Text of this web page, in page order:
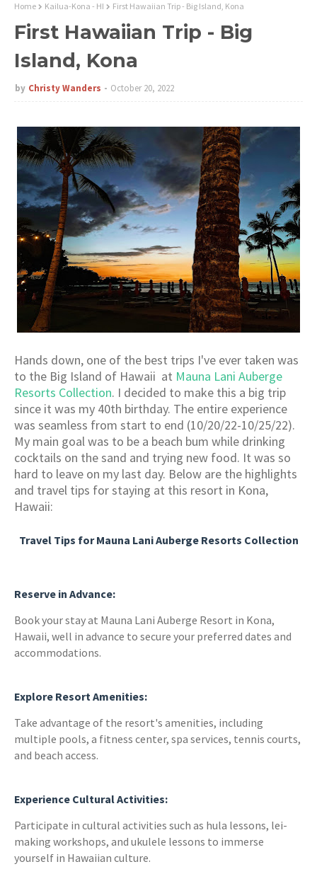
Home Kailua-Kona - HI First Hawaiian Trip - Big Island, Kona
First Hawaiian Trip - Big
Island, Kona
by Christy Wanders October 20, 2022
Hands down, one of the best trips I've ever taken was
to the Big Island of Hawaii at Mauna Lani Auberge
Resorts Collection. I decided to make this a big trip
since it was my 40th birthday. The entire experience
was seamless from start to end (10/20/22-10/25/22).
My main goal was to be a beach bum while drinking
cocktails on the sand and trying new food. It was so
hard to leave on my last day. Below are the highlights
and travel tips for staying at this resort in Kona,
Hawaii:
Travel Tips for Mauna Lani Auberge Resorts Collection
Reserve in Advance:
Book your stay at Mauna Lani Auberge Resort in Kona,
Hawaii, well in advance to secure your preferred dates and
accommodations.
Explore Resort Amenities:
Take advantage of the resort's amenities, including
multiple pools, a fitness center, spa services, tennis courts,
and beach access.
Experience Cultural Activities:
Participate in cultural activities such as hula lessons, lei-
making workshops, and ukulele lessons to immerse
yourself in Hawaiian culture.